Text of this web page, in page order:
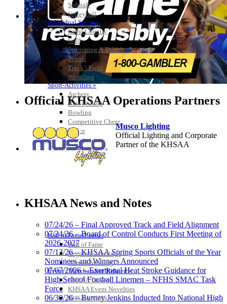
Softball
Volleyball
Individual Sports »
Cross Country
Golf
Swimming & Diving
Tennis
Track / Field
Wrestling
Sport-Activities »
Archery
Bass Fishing
Bowling
Competitive Cheer
Dance
Esports
HALL OF FAME / MEETINGS / EVENTS / PUBS
Hall of Fame/Events
Hall of Fame
Regional Meetings
Annual Meeting
Event / Merchandise Related »
KHSAA Tickets
KHSAA Event Novelties
KHSAA NFHS
Official KHSAA Operations Partners
Musco Lighting
Official Lighting and Corporate
Partner of the KHSAA
Official Corporate Partner of the
KHSAA
GoFan Digital Tickets
Exclusive Digital Ticketing Partner for
the KHSAA
KHSAA News and Notes
07/24/26 – Final Approved Track and Field Alignment
07/24/26 – Board of Control Conducts First Meeting of
2026-2027
07/13/26 – KHSAA Spring Sports Officials of the Year
Nominees and Winners Announced
07/07/2026 – Exertional Heat Stroke Guidance for
High School Football Linemen – NFHS SMAC Task
Force
06/30/26 – Burney Jenkins Inducted Into National High